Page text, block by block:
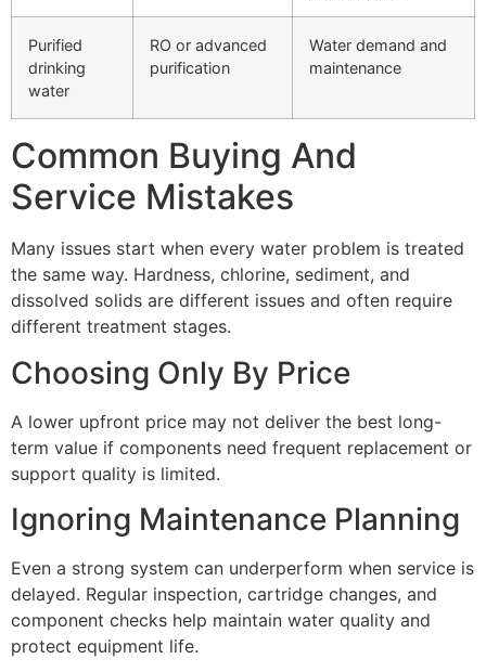
Purified
drinking
water
RO or advanced
purification
Water demand and
maintenance
Common Buying And
Service Mistakes
Many issues start when every water problem is treated
the same way. Hardness, chlorine, sediment, and
dissolved solids are different issues and often require
different treatment stages.
Choosing Only By Price
A lower upfront price may not deliver the best long-
term value if components need frequent replacement or
support quality is limited.
Ignoring Maintenance Planning
Even a strong system can underperform when service is
delayed. Regular inspection, cartridge changes, and
component checks help maintain water quality and
protect equipment life.